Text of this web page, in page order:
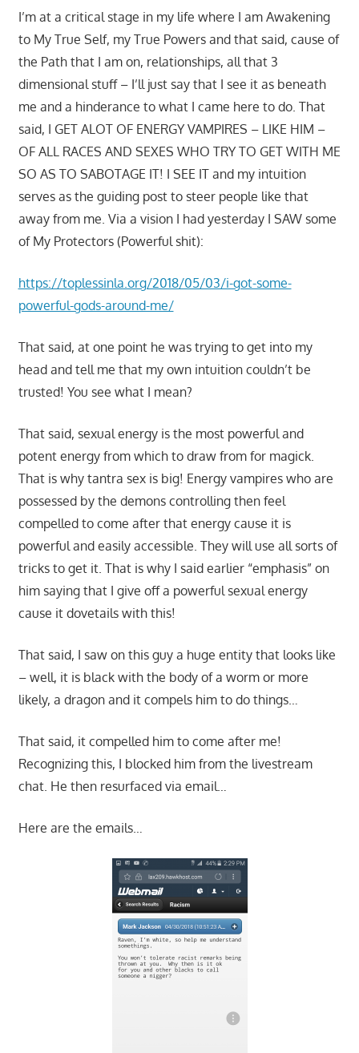
I’m at a critical stage in my life where I am Awakening
to My True Self, my True Powers and that said, cause of
the Path that I am on, relationships, all that 3
dimensional stuff – I’ll just say that I see it as beneath
me and a hinderance to what I came here to do. That
said, I GET ALOT OF ENERGY VAMPIRES – LIKE HIM –
OF ALL RACES AND SEXES WHO TRY TO GET WITH ME
SO AS TO SABOTAGE IT! I SEE IT and my intuition
serves as the guiding post to steer people like that
away from me. Via a vision I had yesterday I SAW some
of My Protectors (Powerful shit):
https://toplessinla.org/2018/05/03/i-got-some-
powerful-gods-around-me/
That said, at one point he was trying to get into my
head and tell me that my own intuition couldn’t be
trusted! You see what I mean?
That said, sexual energy is the most powerful and
potent energy from which to draw from for magick.
That is why tantra sex is big! Energy vampires who are
possessed by the demons controlling then feel
compelled to come after that energy cause it is
powerful and easily accessible. They will use all sorts of
tricks to get it. That is why I said earlier “emphasis” on
him saying that I give off a powerful sexual energy
cause it dovetails with this!
That said, I saw on this guy a huge entity that looks like
– well, it is black with the body of a worm or more
likely, a dragon and it compels him to do things…
That said, it compelled him to come after me!
Recognizing this, I blocked him from the livestream
chat. He then resurfaced via email…
Here are the emails…